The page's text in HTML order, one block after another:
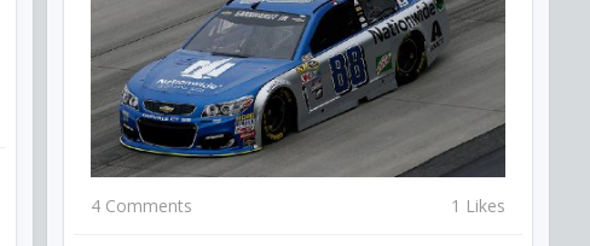
4 Comments 1 Likes